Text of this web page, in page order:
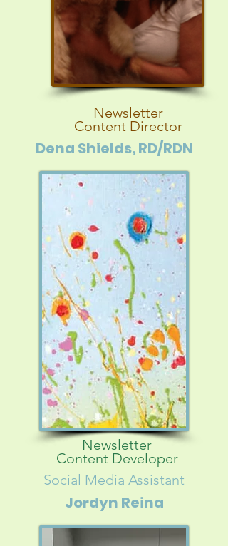
Newsletter
Content Director
Dena Shields, RD/RDN
Newsletter
Content Developer
Social Media Assistant
Jordyn Reina